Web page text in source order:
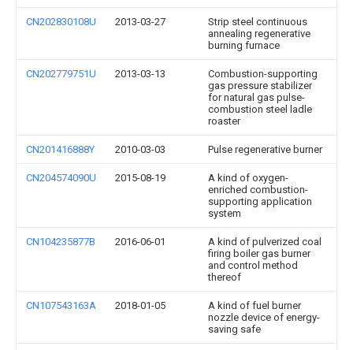
CN202830108U 2013-03-27
Strip steel continuous
annealing regenerative
burning furnace
CN202779751U 2013-03-13
Combustion-supporting
gas pressure stabilizer
for natural gas pulse-
combustion steel ladle
roaster
CN201416888Y 2010-03-03 Pulse regenerative burner
CN204574090U 2015-08-19
A kind of oxygen-
enriched combustion-
supporting application
system
CN104235877B 2016-06-01
A kind of pulverized coal
firing boiler gas burner
and control method
thereof
CN107543163A 2018-01-05
A kind of fuel burner
nozzle device of energy-
saving safe